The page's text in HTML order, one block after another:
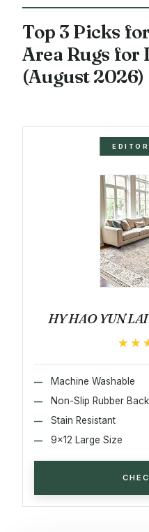
Top 3 Picks
Area Rugs for
(August 2026)
HY HAO YUN
Machine Washable
Non-Slip Rubber
Stain Resistant
9x12 Large Size